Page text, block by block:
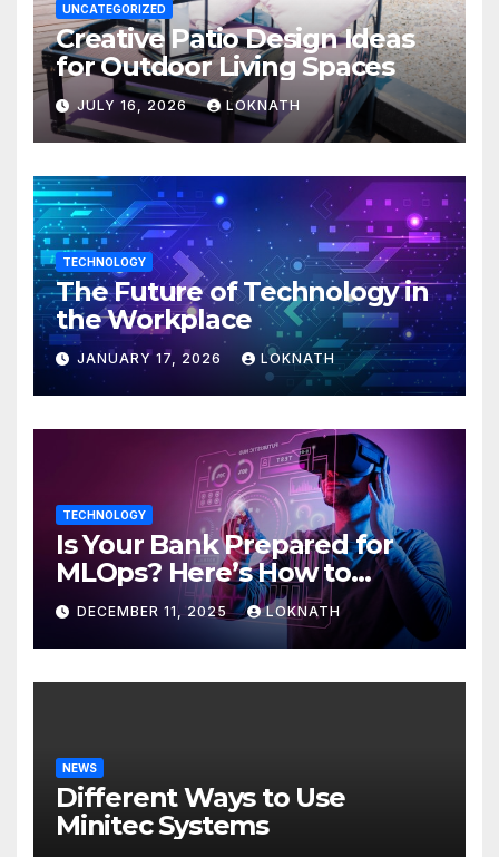
UNCATEGORIZED
Creative Patio Design Ideas
for Outdoor Living Spaces
JULY 16, 2026 LOKNATH
TECHNOLOGY
The Future of Technology in
the Workplace
JANUARY 17, 2026 LOKNATH
TECHNOLOGY
Is Your Bank Prepared for
MLOps? Here’s How to
Discover
DECEMBER 11, 2025 LOKNATH
NEWS
Different Ways to Use
Minitec Systems